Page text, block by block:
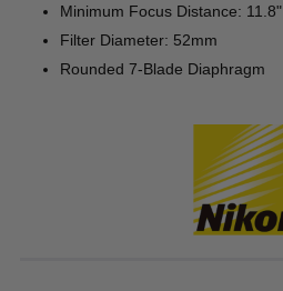
Minimum Focus Distance: 11.8"
Filter Diameter: 52mm
Rounded 7-Blade Diaphragm